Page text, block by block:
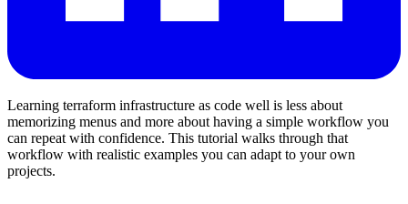
Learning terraform infrastructure as code well is less about
memorizing menus and more about having a simple workflow you
can repeat with confidence. This tutorial walks through that
workflow with realistic examples you can adapt to your own
projects.